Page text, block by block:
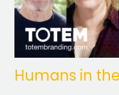
Humans in